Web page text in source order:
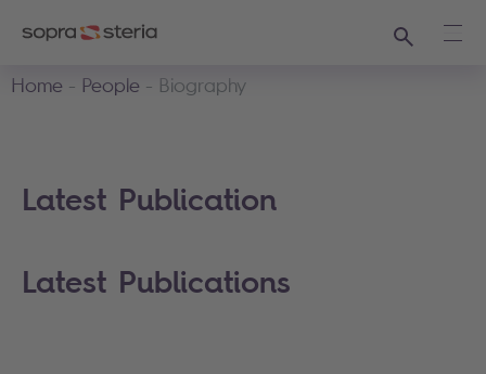
Search
Home
People Biography
Latest Publication
Latest Publications